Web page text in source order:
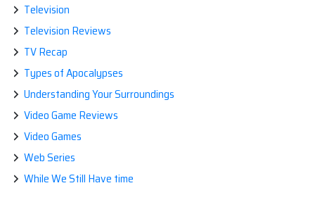
Television
Television Reviews
TV Recap
Types of Apocalypses
Understanding Your Surroundings
Video Game Reviews
Video Games
Web Series
While We Still Have time